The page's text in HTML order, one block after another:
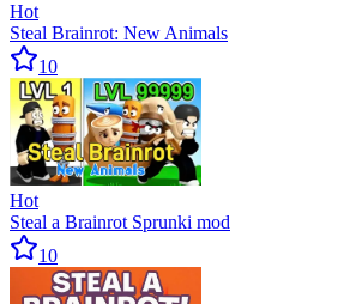
Hot
Steal Brainrot: New Animals
10
Hot
Steal a Brainrot Sprunki mod
10